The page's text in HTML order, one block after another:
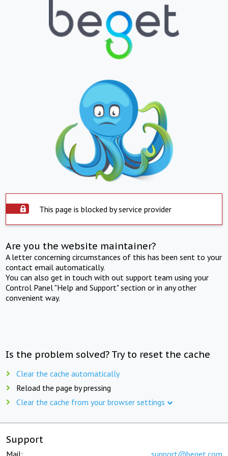
This page is blocked by service provider
Are you the website maintainer?
A letter concerning circumstances of this has been sent to your
contact email automatically.
You can also get in touch with out support team using your
Control Panel "Help and Support" section or in any other
convenient way.
Is the problem solved? Try to reset the cache
Clear the cache automatically
Reload the page by pressing
Clear the cache from your browser settings
Support
Mail: support@beget.com